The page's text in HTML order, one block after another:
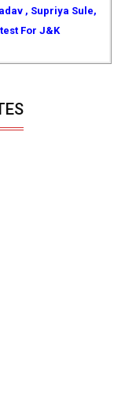
, Supriya Sule,
For J&K